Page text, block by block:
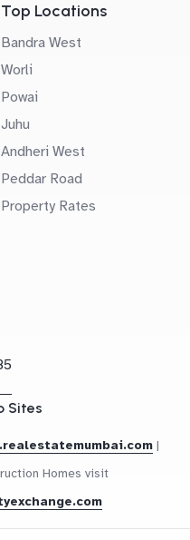
Top Locations
Bandra West
Worli
Powai
Juhu
Andheri West
Peddar Road
Property Rates
Sites
|
Homes visit